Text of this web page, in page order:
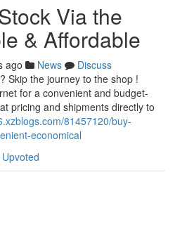
Via the
& Affordable
ago News
Discuss
Skip the journey to the shop !
for a convenient and budget-
pricing and shipments directly to
81457120/buy-
economical